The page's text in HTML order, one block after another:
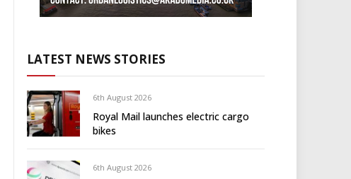
LATEST NEWS STORIES
6th August 2026
Royal Mail launches electric cargo
bikes
6th August 2026